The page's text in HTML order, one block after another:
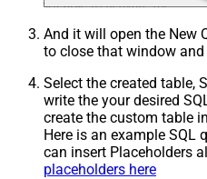
And it will open the New
to close that window
Select the created table,
write the your desired
create the custom table
Here is an example SQL
can insert Placeholders
placeholders here